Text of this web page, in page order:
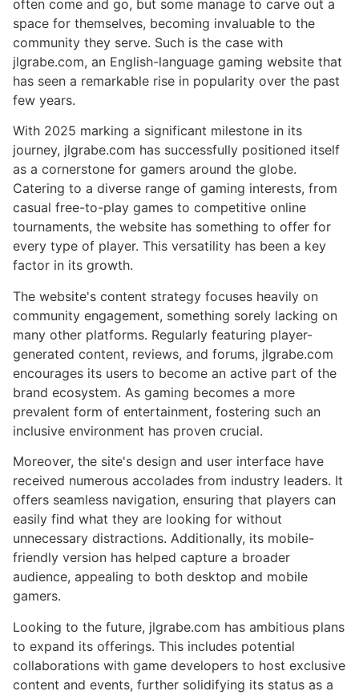
often come and go, but some manage to carve out a
space for themselves, becoming invaluable to the
community they serve. Such is the case with
jlgrabe.com, an English-language gaming website that
has seen a remarkable rise in popularity over the past
few years.
With 2025 marking a significant milestone in its
journey, jlgrabe.com has successfully positioned itself
as a cornerstone for gamers around the globe.
Catering to a diverse range of gaming interests, from
casual free-to-play games to competitive online
tournaments, the website has something to offer for
every type of player. This versatility has been a key
factor in its growth.
The website's content strategy focuses heavily on
community engagement, something sorely lacking on
many other platforms. Regularly featuring player-
generated content, reviews, and forums, jlgrabe.com
encourages its users to become an active part of the
brand ecosystem. As gaming becomes a more
prevalent form of entertainment, fostering such an
inclusive environment has proven crucial.
Moreover, the site's design and user interface have
received numerous accolades from industry leaders. It
offers seamless navigation, ensuring that players can
easily find what they are looking for without
unnecessary distractions. Additionally, its mobile-
friendly version has helped capture a broader
audience, appealing to both desktop and mobile
gamers.
Looking to the future, jlgrabe.com has ambitious plans
to expand its offerings. This includes potential
collaborations with game developers to host exclusive
content and events, further solidifying its status as a